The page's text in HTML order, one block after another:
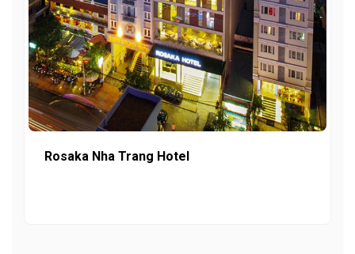
Rosaka Nha Trang Hotel